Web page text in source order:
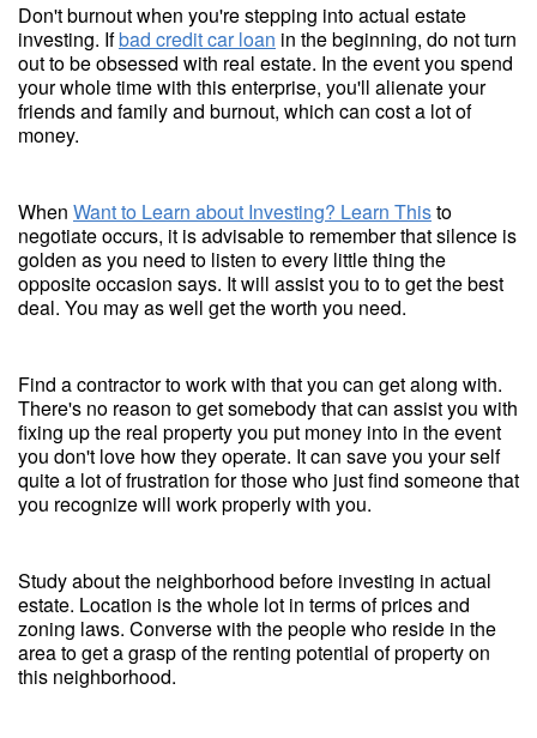
Don't burnout when you're stepping into actual estate
investing. Ifbad credit car loan in the beginning, do not turn
out to be obsessed with real estate. In the event you spend
your whole time with this enterprise, you'll alienate your
friends and family and burnout, which can cost a lot of
money.
When Want to Learn about Investing? Learn Thisto
negotiate occurs, it is advisable to remember that silence is
golden as you need to listen to every little thing the
opposite occasion says. It will assist you to to get the best
deal. You may as well get the worth you need.
Find a contractor to work with that you can get along with.
There's no reason to get somebody that can assist you with
fixing up the real property you put money into in the event
you don't love how they operate. It can save you your self
quite a lot of frustration for those who just find someone that
you recognize will work properly with you.
Study about the neighborhood before investing in actual
estate. Location is the whole lot in terms of prices and
zoning laws. Converse with the people who reside in the
area to get a grasp of the renting potential of property on
this neighborhood.